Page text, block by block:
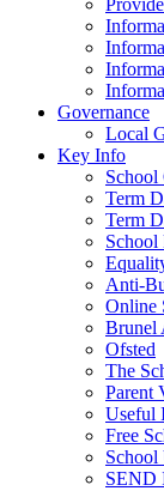
Governance
Local
Key Info
School
Term
Term
School
Anti-
Online
Brunel
Ofsted
The
Parent
Useful
Free
SEND